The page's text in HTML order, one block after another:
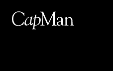
content